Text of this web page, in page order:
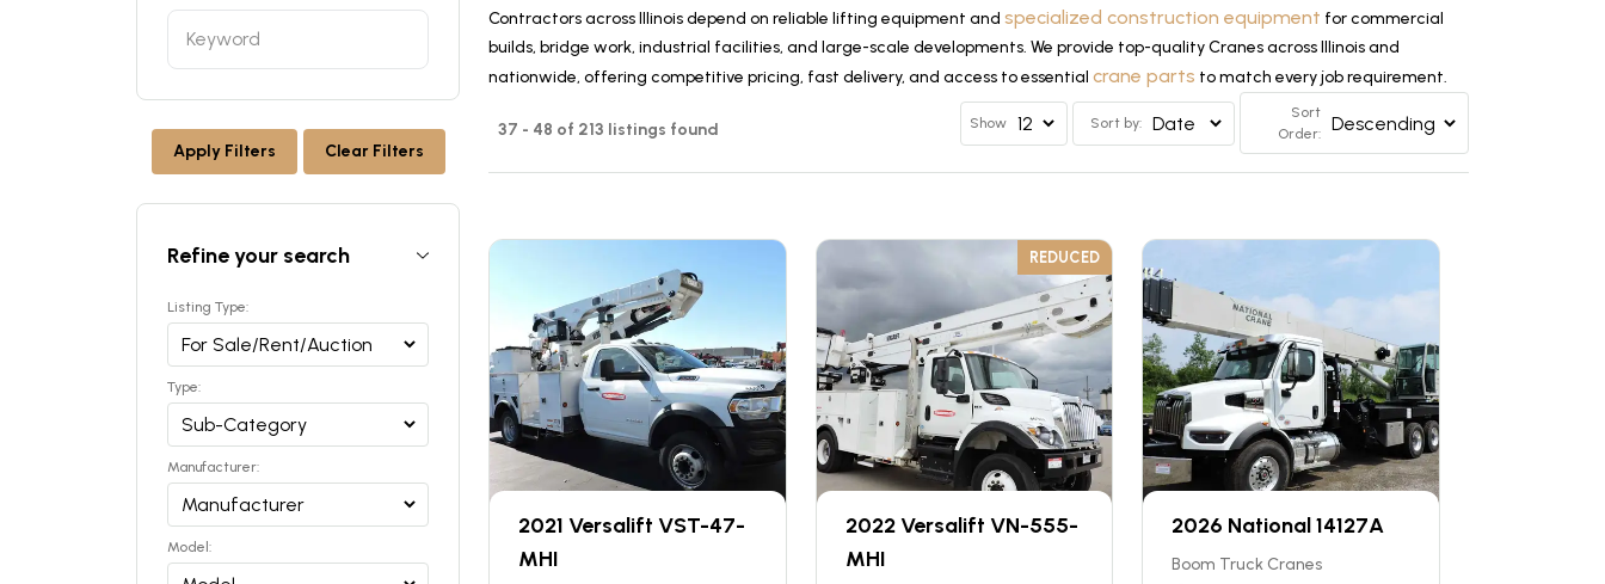
Contractors across Illinois depend on reliable lifting equipment and specialized construction equipment for commercial
builds, bridge work, industrial facilities, and large-scale developments. We provide top-quality Cranes across Illinois and
nationwide, offering competitive pricing, fast delivery, and access to essential crane parts to match every job requirement.
37 - 48 of 213 listings found Show Sort by:
Sort
Order:
2021 Versalift VST-47-
MHI
REDUCED
2022 Versalift VN-555-
MHI
2026 National 14127A
Boom Truck Cranes
Apply Filters Clear Filters
Refine your search
Listing Type:
Type:
Manufacturer:
Model: